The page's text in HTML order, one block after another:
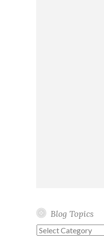
Blog Topics
Blog